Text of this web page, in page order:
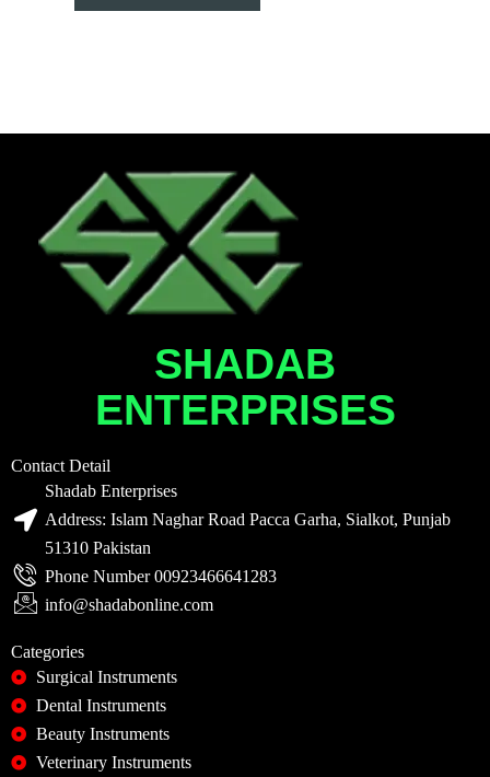
SHADAB
ENTERPRISES
Contact Detail
Shadab Enterprises
Address: Islam Naghar Road Pacca Garha, Sialkot, Punjab
51310 Pakistan
Phone Number 00923466641283
info@shadabonline.com
Categories
Surgical Instruments
Dental Instruments
Beauty Instruments
Veterinary Instruments